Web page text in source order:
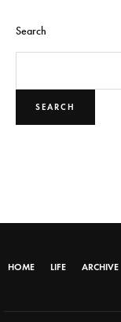
Search
SEARCH
HOME LIFE ARCHIVE